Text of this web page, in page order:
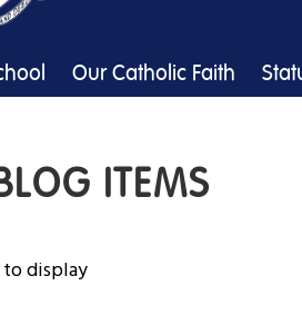
Our Catholic Faith
ITEMS
display